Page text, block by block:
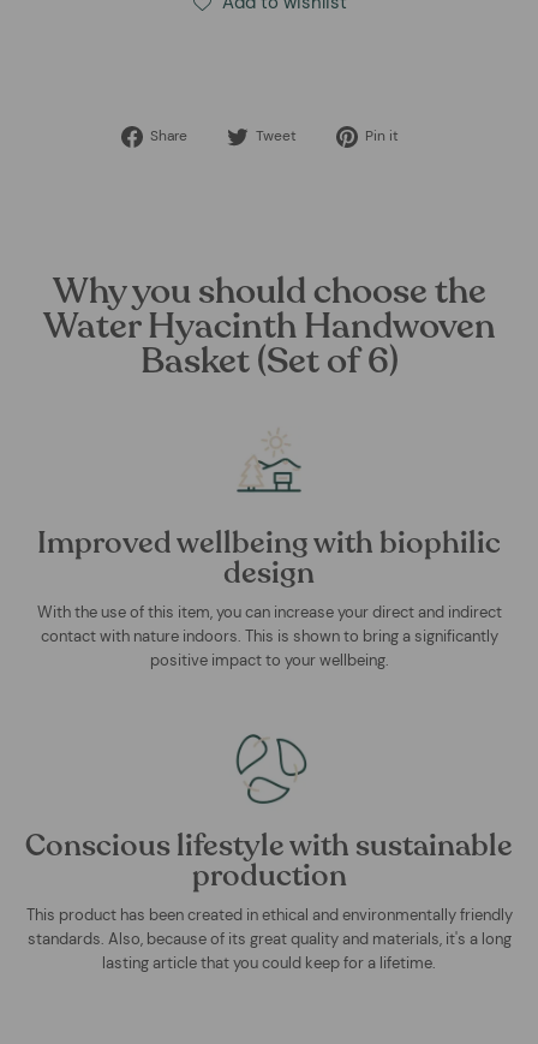
Share
Share Tweet
Tweet Pin it
Why you should choose the
Water Hyacinth Handwoven
Basket (Set of 6)
Improved wellbeing with biophilic
design
With the use of this item, you can increase your direct and indirect
contact with nature indoors. This is shown to bring a significantly
positive impact to your wellbeing.
Conscious lifestyle with sustainable
production
This product has been created in ethical and environmentally friendly
standards. Also, because of its great quality and materials, it's a long
lasting article that you could keep for a lifetime.